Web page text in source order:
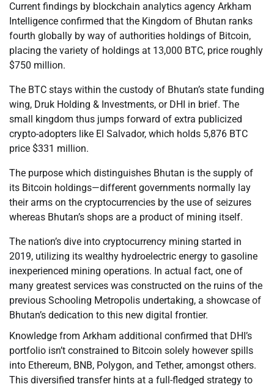
Current findings by blockchain analytics agency Arkham
Intelligence confirmed that the Kingdom of Bhutan ranks
fourth globally by way of authorities holdings of Bitcoin,
placing the variety of holdings at 13,000 BTC, price roughly
$750 million.
The BTC stays within the custody of Bhutan’s state funding
wing, Druk Holding & Investments, or DHI in brief. The
small kingdom thus jumps forward of extra publicized
crypto-adopters like El Salvador, which holds 5,876 BTC
price $331 million.
The purpose which distinguishes Bhutan is the supply of
its Bitcoin holdings—different governments normally lay
their arms on the cryptocurrencies by the use of seizures
whereas Bhutan’s shops are a product of mining itself.
The nation’s dive into cryptocurrency mining started in
2019, utilizing its wealthy hydroelectric energy to gasoline
inexperienced mining operations. In actual fact, one of
many greatest services was constructed on the ruins of the
previous Schooling Metropolis undertaking, a showcase of
Bhutan’s dedication to this new digital frontier.
Knowledge from Arkham additional confirmed that DHI’s
portfolio isn’t constrained to Bitcoin solely however spills
into Ethereum, BNB, Polygon, and Tether, amongst others.
This diversified transfer hints at a full-fledged strategy to